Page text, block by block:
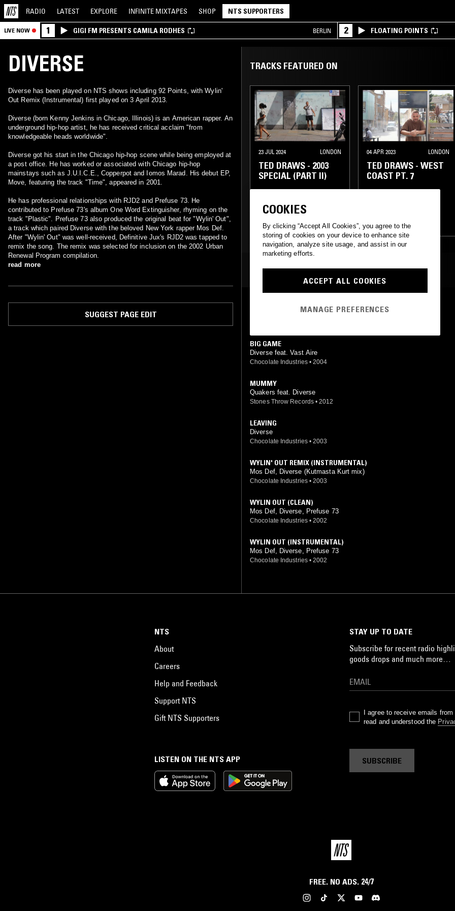
RADIO LATEST EXPLORE INFINITE MIXTAPES SHOP NTS SUPPORTERS
LIVE NOW 1 GIGI FM PRESENTS CAMILA RODHES BERLIN 2 FLOATING POINTS
DIVERSE
Diverse has been played on NTS shows including 92 Points, with Wylin'
Out Remix (Instrumental) first played on 3 April 2013.
Diverse (born Kenny Jenkins in Chicago, Illinois) is an American rapper. An
underground hip-hop artist, he has received critical acclaim "from
knowledgeable heads worldwide".
Diverse got his start in the Chicago hip-hop scene while being employed at
a post office. He has worked or associated with Chicago hip-hop
mainstays such as J.U.I.C.E., Copperpot and Iomos Marad. His debut EP,
Move, featuring the track "Time", appeared in 2001.
He has professional relationships with RJD2 and Prefuse 73. He
contributed to Prefuse 73's album One Word Extinguisher, rhyming on the
track "Plastic". Prefuse 73 also produced the original beat for "Wylin' Out",
a track which paired Diverse with the beloved New York rapper Mos Def.
After "Wylin' Out" was well-received, Definitive Jux's RJD2 was tapped to
remix the song. The remix was selected for inclusion on the 2002 Urban
Renewal Program compilation.
read more
SUGGEST PAGE EDIT
TRACKS FEATURED ON
23 JUL 2024 LONDON
TED DRAWS - 2003
SPECIAL (PART II)
GANGSTA RAP
CLASSIC HIP HOP
HIP HOP
04 APR 2023 LONDON
TED DRAWS - WEST
COAST PT. 7
CLASSIC HIP HOP
HIP HOP
MOST PLAYED TRACKS
BIG GAME
Diverse feat. Vast Aire
Chocolate Industries • 2004
MUMMY
Quakers feat. Diverse
Stones Throw Records • 2012
LEAVING
Diverse
Chocolate Industries • 2003
WYLIN' OUT REMIX (INSTRUMENTAL)
Mos Def, Diverse (Kutmasta Kurt mix)
Chocolate Industries • 2003
WYLIN OUT (CLEAN)
Mos Def, Diverse, Prefuse 73
Chocolate Industries • 2002
WYLIN OUT (INSTRUMENTAL)
Mos Def, Diverse, Prefuse 73
Chocolate Industries • 2002
LISTEN ON THE NTS APP
NTS
About
Careers
Help and Feedback
Support NTS
Gift NTS Supporters
STAY UP TO DATE
Subscribe for recent radio
goods drops and much more…
I agree to receive emails
read and understood the
SUBSCRIBE
FREE. NO ADS. 24/7
COOKIES
By clicking “Accept All Cookies”, you agree to the
storing of cookies on your device to enhance site
navigation, analyze site usage, and assist in our
marketing efforts.
ACCEPT ALL COOKIES
MANAGE PREFERENCES